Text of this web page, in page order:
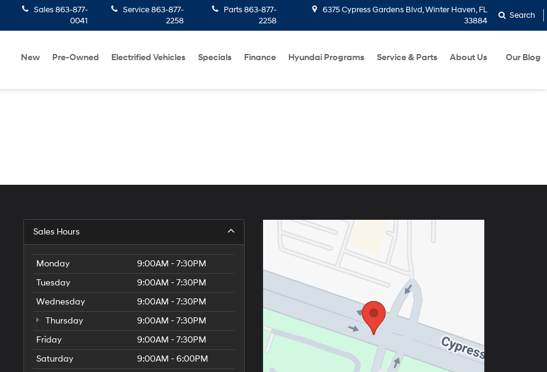
Sales 863-877-
0041
Service 863-877-
2258
Parts 863-877-
2258
6375 Cypress Gardens Blvd, Winter Haven, FL
33884
Search
New Pre-Owned Electrified Vehicles Specials Finance Hyundai Programs Service & Parts About Us Our Blog
Sales Hours
Monday
9:00AM - 7:30PM
Tuesday
9:00AM - 7:30PM
Wednesday
9:00AM - 7:30PM
Thursday
9:00AM - 7:30PM
Friday
9:00AM - 7:30PM
Saturday
9:00AM - 6:00PM